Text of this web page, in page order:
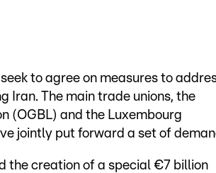
to agree on measures to
Iran. The main trade unions, the
(OGBL) and the Luxembourg
jointly put forward a set of
the creation of a special €7 billion